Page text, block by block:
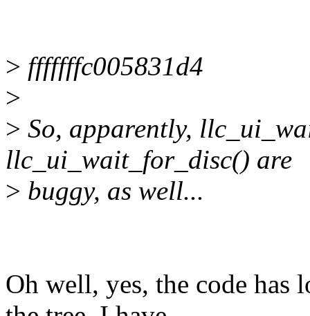
> fffffffc005831d4
>
> So, apparently,
llc_ui_wait_for_disc() are
> buggy, as well...
Oh well, yes, the code has